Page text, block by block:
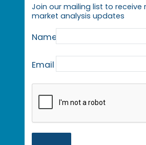
Join our mailing list to receive
market analysis updates
Name
Email